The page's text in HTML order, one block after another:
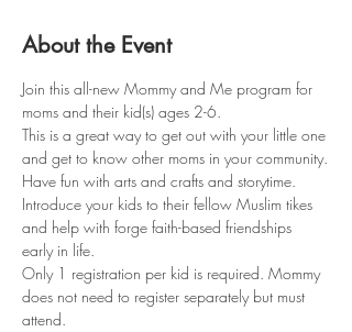
About the Event
Join this all-new Mommy and Me program for
moms and their kid(s) ages 2-6.
This is a great way to get out with your little one
and get to know other moms in your community.
Have fun with arts and crafts and storytime.
Introduce your kids to their fellow Muslim tikes
and help with forge faith-based friendships
early in life.
Only 1 registration per kid is required. Mommy
does not need to register separately but must
attend.